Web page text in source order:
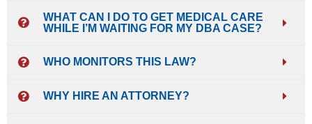
WHAT CAN I DO TO GET MEDICAL CARE
WHILE I’M WAITING FOR MY DBA CASE?
WHO MONITORS THIS LAW?
WHY HIRE AN ATTORNEY?